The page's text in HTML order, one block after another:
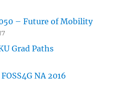
– Future of Mobility
Grad Paths
NA 2016